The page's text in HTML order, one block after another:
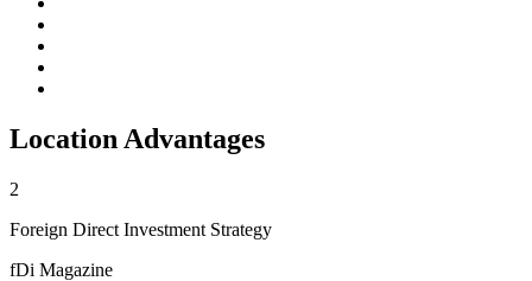
Location Advantages
2
Foreign Direct Investment Strategy
fDi Magazine